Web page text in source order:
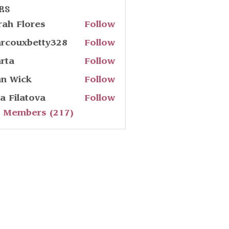
Flores Follow
Follow
Follow
Wick Follow
Filatova
Follow
Members (217)